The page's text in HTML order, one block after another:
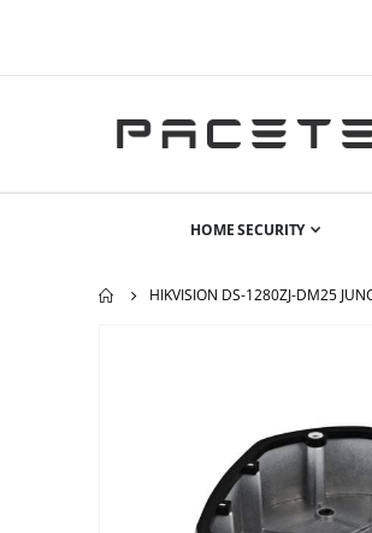
HOME SECURITY
HIKVISION DS-1280ZJ-DM25